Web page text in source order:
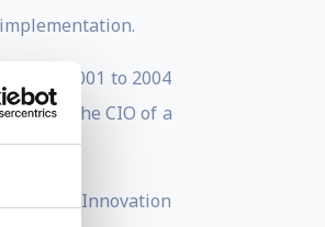
From 2001 to 2004
was the CIO of a
and Innovation